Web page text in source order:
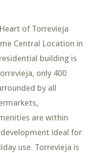
of Torrevieja
Central Location in
building is
only 400
by all
are within
ideal for
use. Torrevieja is